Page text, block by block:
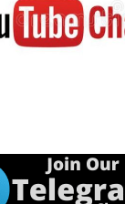
Test – 2025,